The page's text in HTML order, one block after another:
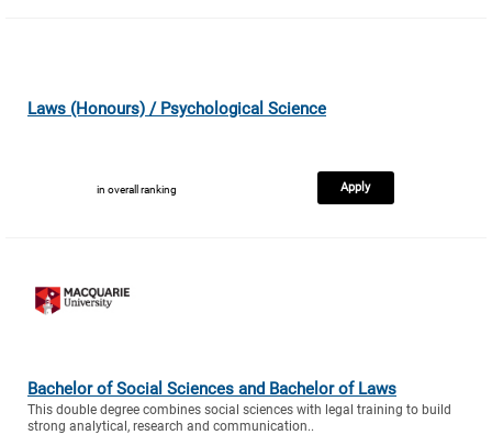
Laws (Honours) / Psychological Science
in overall ranking Apply
Bachelor of Social Sciences and Bachelor of Laws
This double degree combines social sciences with legal training to build
strong analytical, research and communication..